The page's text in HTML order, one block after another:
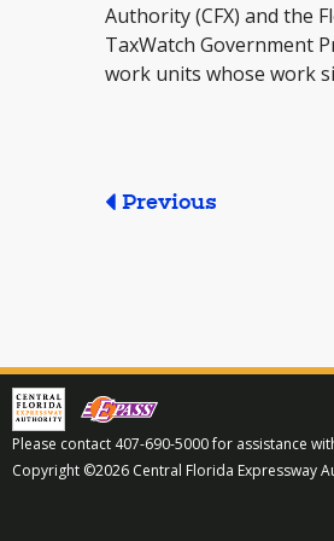
Authority (CFX) and the
TaxWatch Government
work units whose work
Previous
Please contact 407-690-5000 for assistance
Copyright ©2026 Central Florida Expressway